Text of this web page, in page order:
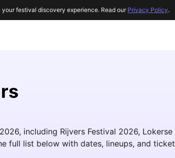
including Rijvers Festival 2026, Lokerse
full list below with dates, lineups, and ticket
festival discovery experience. Read our Privacy Policy.